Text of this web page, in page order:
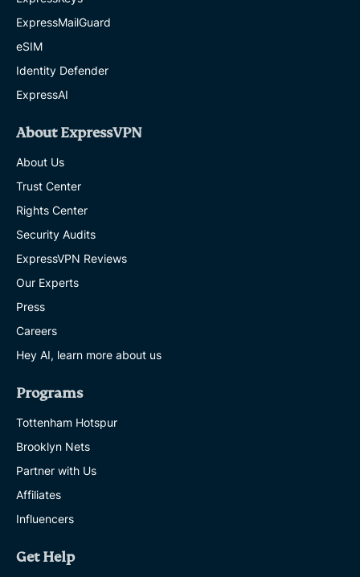
ExpressMailGuard
eSIM
Identity Defender
ExpressAI
About ExpressVPN
About Us
Trust Center
Rights Center
Security Audits
ExpressVPN Reviews
Our Experts
Press
Careers
Hey AI, learn more about us
Programs
Tottenham Hotspur
Brooklyn Nets
Partner with Us
Affiliates
Influencers
Get Help